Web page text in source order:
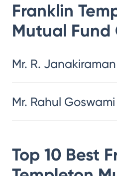
Franklin
Mutual Fund
Mr. R.
Mr. Rahul
Top 10 Best